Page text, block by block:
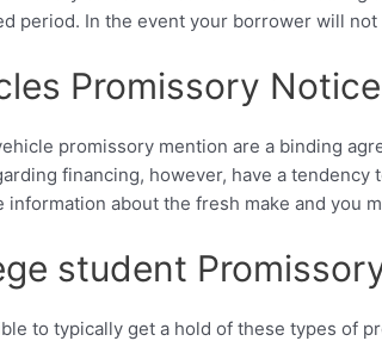
period. In the event your borrower will
Promissory Notice
promissory mention are a binding
financing, however, have a tendency
information about the fresh make and you
student
to typically get a hold of these types of